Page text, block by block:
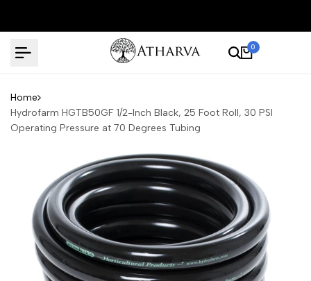
0
Home
Hydrofarm HGTB50GF 1/2-Inch Black, 25 Foot Roll, 30 PSI
Operating Pressure at 70 Degrees Tubing